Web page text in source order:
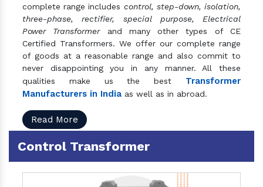
complete range includes control, step-down, isolation,
three-phase, rectifier, special purpose, Electrical
Power Transformerand many other types of CE
Certified Transformers. We offer our complete range
of goods at a reasonable range and also commit to
never disappointing you in any manner. All these
qualities make us the best Transformer
Manufacturers in India as well as in abroad.
Read More
Control Transformer